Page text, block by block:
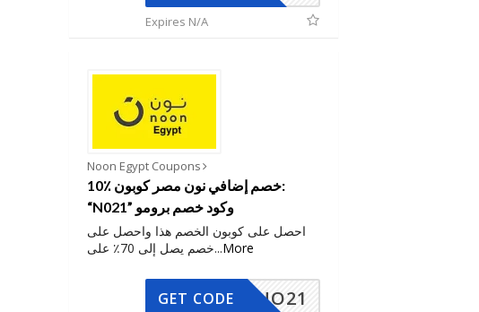
Expires N/A
Noon Egypt Coupons
10٪ خصم إضافي نون مصر كوبون:
“N021” وكود خصم برومو
احصل على كوبون الخصم هذا واحصل على
خصم يصل إلى 70٪ على...More
NO21
GET CODE